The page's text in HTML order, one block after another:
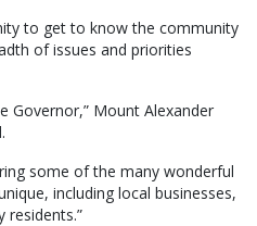
to get to know the community
of issues and priorities
Governor,” Mount Alexander
some of the many wonderful
including local businesses,
residents.”